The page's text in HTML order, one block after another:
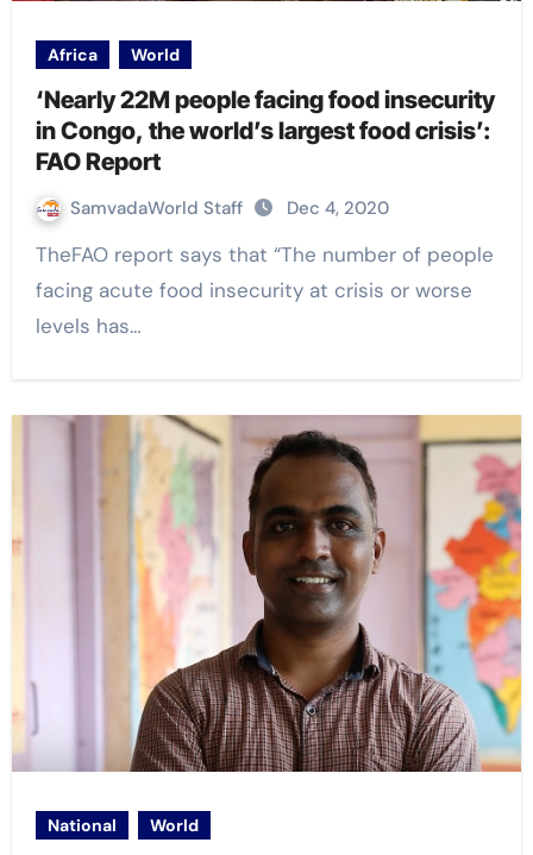
Africa World
‘Nearly 22M people facing food insecurity
in Congo, the world’s largest food crisis’:
FAO Report
SamvadaWorld Staff Dec 4, 2020
TheFAO report says that “The number of people
facing acute food insecurity at crisis or worse
levels has…
National World